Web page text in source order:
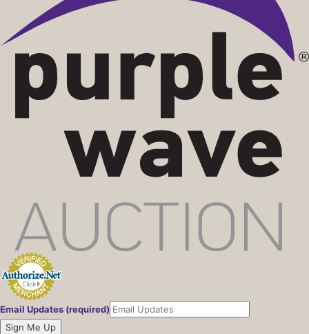
Email Updates (required)
Sign Me Up